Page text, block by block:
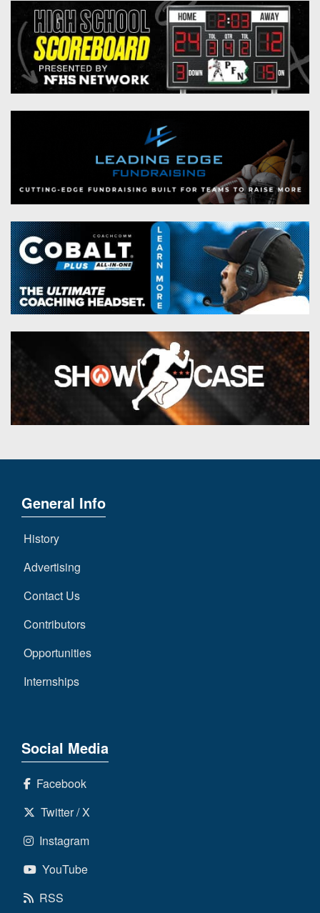
General Info
History
Advertising
Contact Us
Contributors
Opportunities
Internships
Social Media
Facebook
Twitter / X
Instagram
YouTube
RSS